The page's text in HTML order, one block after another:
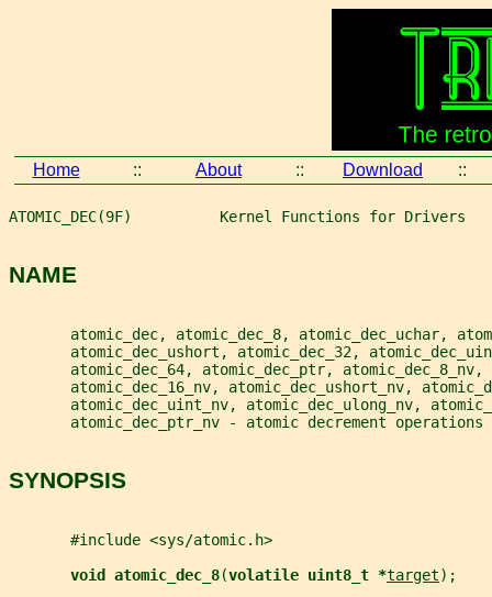
Home :: About :: Download ::
ATOMIC_DEC(9F)          Kernel Functions for Drivers
NAME
atomic_dec, atomic_dec_8, atomic_dec_uchar,
atomic_dec_ushort, atomic_dec_32,
atomic_dec_64, atomic_dec_ptr, atomic_dec_8_nv,
atomic_dec_16_nv, atomic_dec_ushort_nv,
atomic_dec_uint_nv, atomic_dec_ulong_nv,
       atomic_dec_ptr_nv - atomic decrement operations
SYNOPSIS
       #include <sys/atomic.h>
void atomic_dec_8(volatile uint8_t *target);